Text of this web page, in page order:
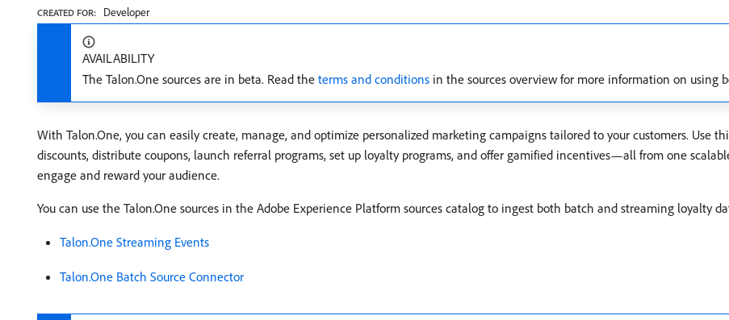
CREATED FOR: Developer
AVAILABILITY
The Talon.One sources are in beta. Read the terms and conditions in the sources overview for more information on using
With Talon.One, you can easily create, manage, and optimize personalized marketing campaigns tailored to your customers. Use
discounts, distribute coupons, launch referral programs, set up loyalty programs, and offer gamified incentives—all from one
engage and reward your audience.
You can use the Talon.One sources in the Adobe Experience Platform sources catalog to ingest both batch and streaming loyalty
Talon.One Streaming Events
Talon.One Batch Source Connector